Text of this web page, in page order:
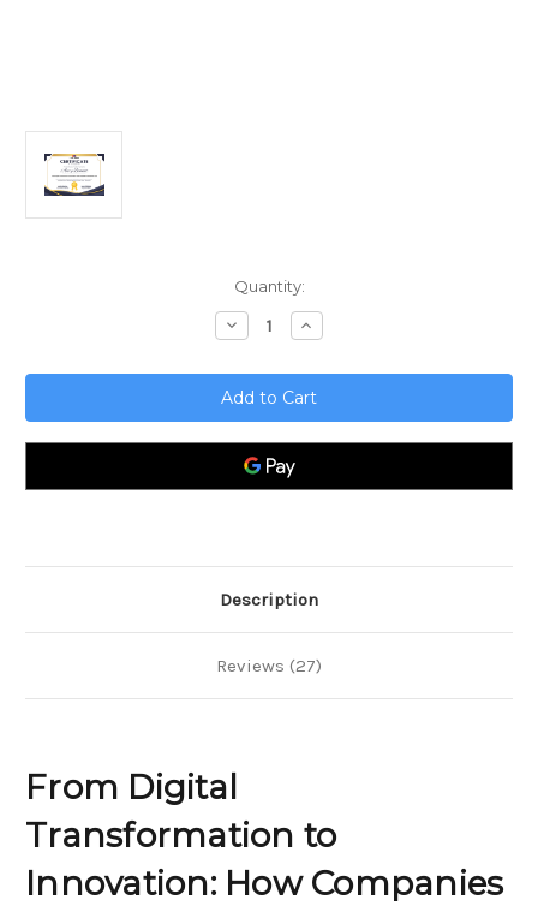
Quantity:
Decrease
Quantity
From
Digital
Transformation
to
Innovation;
How
Companies
Embrace
Increase
Quantity
From
Digital
Transformation
to
Innovation;
Embrace
Description
Reviews (27)
From Digital
Transformation to
Innovation: How Companies